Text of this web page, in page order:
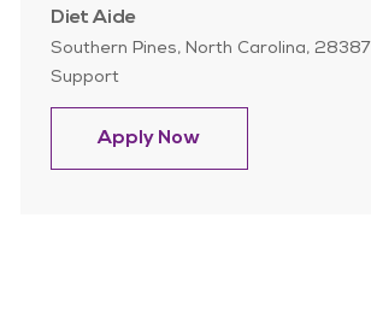
Diet Aide
Location
Southern Pines, North Carolina, 28387
Support
Apply NowDiet Aide